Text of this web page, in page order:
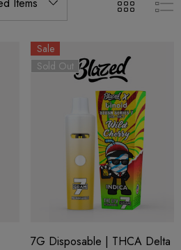
Sale
Sold Out
7G Disposable | THCA Delta